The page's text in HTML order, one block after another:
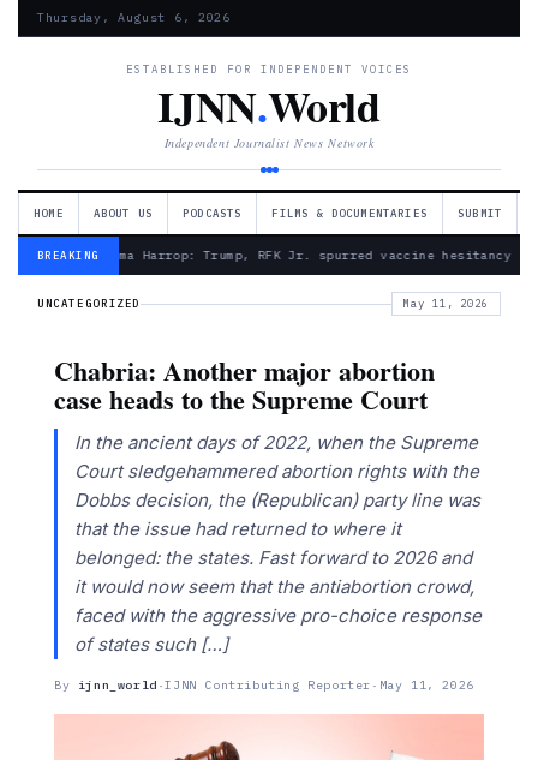
Thursday, August 6, 2026
ESTABLISHED FOR INDEPENDENT VOICES
IJNN.World
Independent Journalist News Network
HOME ABOUT US PODCASTS FILMS & DOCUMENTARIES SUBMIT
BREAKING— Froma Harrop: Trump, RFK Jr. spurred vaccine hesitancy
UNCATEGORIZED May 11, 2026
Chabria: Another major abortion
case heads to the Supreme Court
In the ancient days of 2022, when the Supreme
Court sledgehammered abortion rights with the
Dobbs decision, the (Republican) party line was
that the issue had returned to where it
belonged: the states. Fast forward to 2026 and
it would now seem that the antiabortion crowd,
faced with the aggressive pro-choice response
of states such […]
By ijnn_world ·IJNN Contributing Reporter · May 11, 2026